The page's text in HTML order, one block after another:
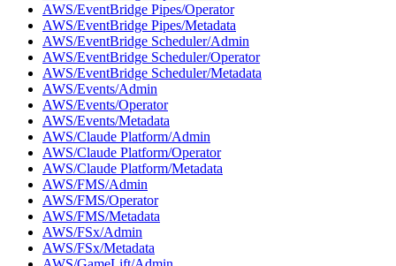
AWS/EventBridge Pipes/Operator
AWS/EventBridge Pipes/Metadata
AWS/EventBridge Scheduler/Admin
AWS/EventBridge Scheduler/Operator
AWS/EventBridge Scheduler/Metadata
AWS/Events/Admin
AWS/Events/Operator
AWS/Events/Metadata
AWS/Claude Platform/Admin
AWS/Claude Platform/Operator
AWS/Claude Platform/Metadata
AWS/FMS/Admin
AWS/FMS/Operator
AWS/FMS/Metadata
AWS/FSx/Admin
AWS/FSx/Metadata